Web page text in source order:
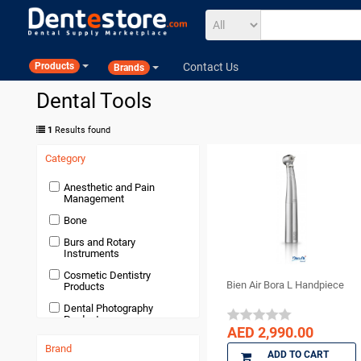
Products Brands Contact Us
Dental Tools
1 Results found
Category
Anesthetic and Pain
Management
Bone
Burs and Rotary
Instruments
Cosmetic Dentistry
Products
Dental Photography
Products
Devices and Equipment
Brand
Bien Air Bora L Handpiece
AED 2,990.00
ADD TO CART